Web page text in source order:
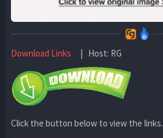
Download Links | Host: RG
Click the button below to view the links.